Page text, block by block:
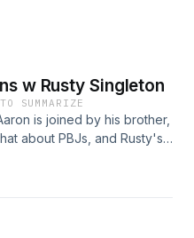
w Rusty Singleton
SUMMARIZE
is joined by his brother,
about PBJs, and Rusty's
a few weeks, where
football, Tik Tok, and a